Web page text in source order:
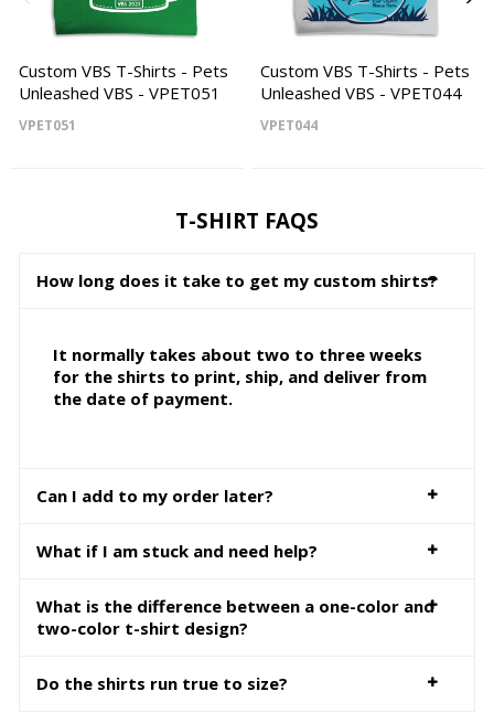
Custom VBS T-Shirts - Pets
Unleashed VBS - VPET051
VPET051
Custom VBS T-Shirts - Pets
Unleashed VBS - VPET044
VPET044
T-SHIRT FAQS
How long does it take to get my custom shirts?
It normally takes about two to three weeks
for the shirts to print, ship, and deliver from
the date of payment.
Can I add to my order later?
What if I am stuck and need help?
What is the difference between a one-color and
two-color t-shirt design?
Do the shirts run true to size?